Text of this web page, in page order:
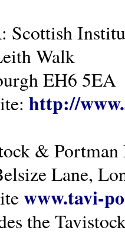
Scottish
Walk
EH6 5EA
http://
&
Lane,
www.tavi-
the